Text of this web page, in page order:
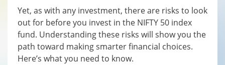
Yet, as with any investment, there are risks to look
out for before you invest in the NIFTY 50 index
fund. Understanding these risks will show you the
path toward making smarter financial choices.
Here’s what you need to know.